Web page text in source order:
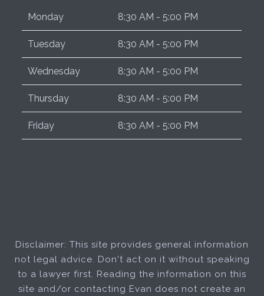
Monday 8:30 AM - 5:00 PM
Tuesday 8:30 AM - 5:00 PM
Wednesday 8:30 AM - 5:00 PM
Thursday 8:30 AM - 5:00 PM
Friday 8:30 AM - 5:00 PM
Disclaimer: This site provides general information
not legal advice. Don't act on it without speaking
to a lawyer first. Reading the information on this
site and/or contacting Evan does not create an